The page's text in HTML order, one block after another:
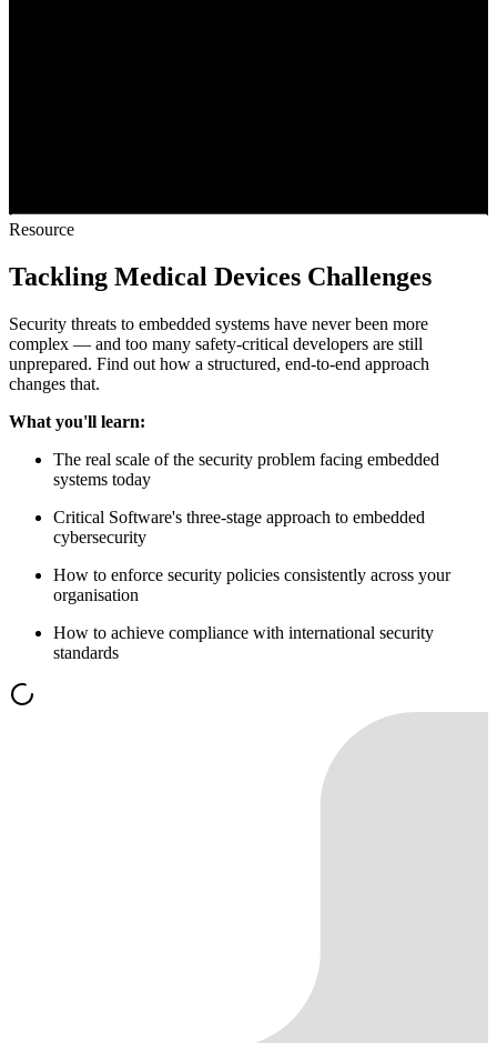
Resource
Tackling Medical Devices Challenges
Security threats to embedded systems have never been more
complex — and too many safety-critical developers are still
unprepared. Find out how a structured, end-to-end approach
changes that.
What you'll learn:
The real scale of the security problem facing embedded
systems today
Critical Software's three-stage approach to embedded
cybersecurity
How to enforce security policies consistently across your
organisation
How to achieve compliance with international security
standards